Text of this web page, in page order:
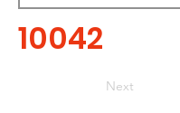
10042
Next